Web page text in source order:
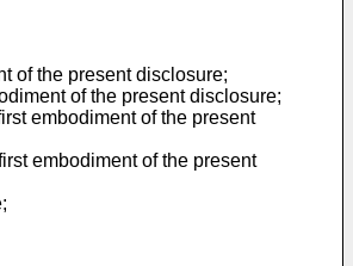
of the present disclosure;
of the present disclosure;
embodiment of the present
embodiment of the present